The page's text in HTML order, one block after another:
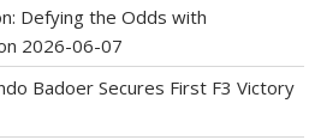
Defying the Odds with
2026-06-07
Badoer Secures First F3 Victory